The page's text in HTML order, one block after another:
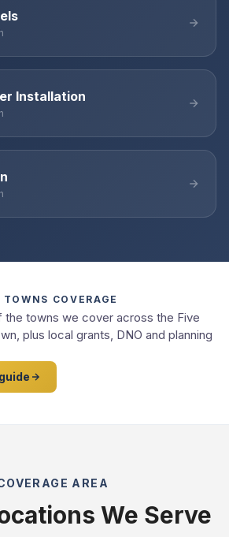
Installation
COVERAGE
the towns we cover across the Five
plus local grants, DNO and planning
AREA
We Serve